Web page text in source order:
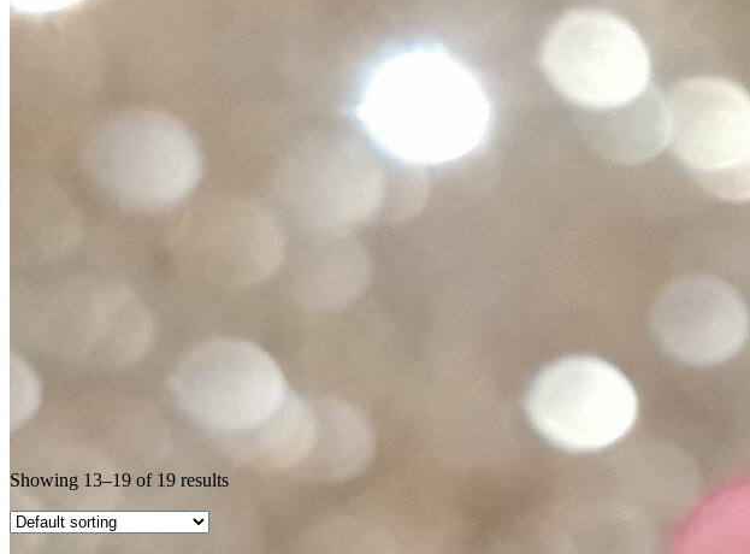
Showing 13–19 of 19 results